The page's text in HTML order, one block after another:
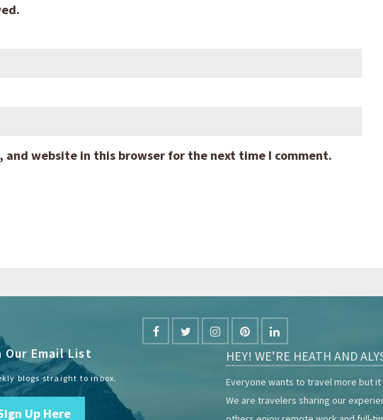
and website in this browser for the next time I comment.
Our Email List
blogs straight to inbox.
Up Here
HEY! WE’RE HEATH AND
Everyone wants to travel more but
We are travelers sharing our